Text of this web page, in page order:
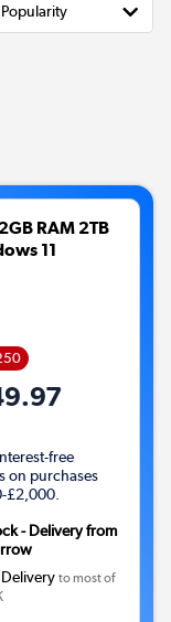
RAM 2TB
11
free
on purchases
£2,000.
- Delivery from
Delivery to most of